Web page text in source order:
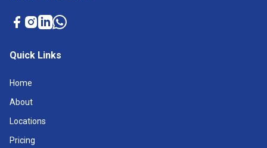
Quick Links
Home
About
Locations
Pricing